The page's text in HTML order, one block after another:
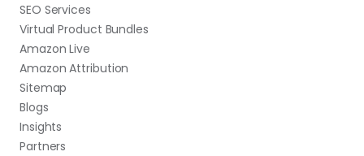
SEO Services
Virtual Product Bundles
Amazon Live
Amazon Attribution
Sitemap
Blogs
Insights
Partners